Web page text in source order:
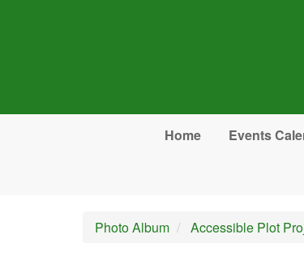
Home Events
Photo Album Accessible Plot